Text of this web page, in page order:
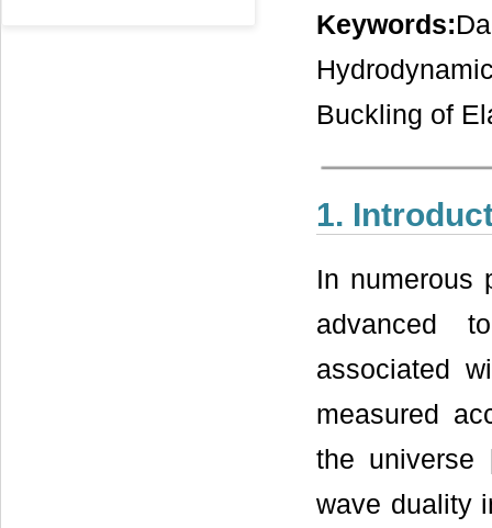
Keywords:
Buckling of
1.
In numerous
advanced
associated
measured
the universe
wave duality